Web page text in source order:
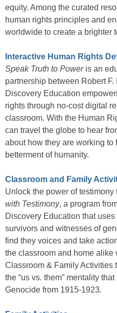
equity. Among the curated
human rights principles and
worldwide to create a brighter
Interactive Human Rights
Speak Truth to Power is an
partnership between Robert
Discovery Education
rights through no-cost digital
classroom. With the Human
can travel the globe to hear
about how they are working
betterment of humanity.
Classroom and Family
Unlock the power of testimony
with Testimony, a program
Discovery Education that
survivors and witnesses of
find they voices and take
the classroom and home alike
Classroom & Family Activities
the “us vs. them” mentality
Genocide from 1915-1923.